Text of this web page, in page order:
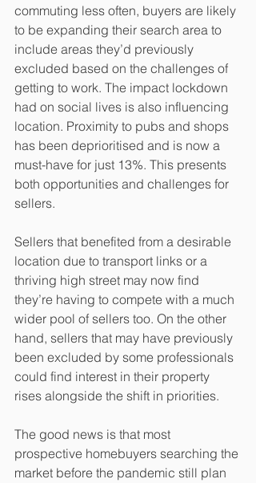
commuting less often, buyers are likely
to be expanding their search area to
include areas they’d previously
excluded based on the challenges of
getting to work. The impact lockdown
had on social lives is also influencing
location. Proximity to pubs and shops
has been deprioritised and is now a
must-have for just 13%. This presents
both opportunities and challenges for
sellers.
Sellers that benefited from a desirable
location due to transport links or a
thriving high street may now find
they’re having to compete with a much
wider pool of sellers too. On the other
hand, sellers that may have previously
been excluded by some professionals
could find interest in their property
rises alongside the shift in priorities.
The good news is that most
prospective homebuyers searching the
market before the pandemic still plan